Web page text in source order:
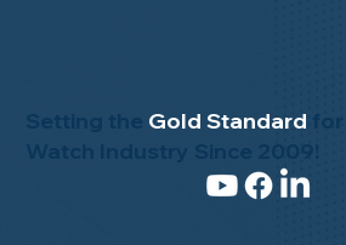
Setting the Gold Standard